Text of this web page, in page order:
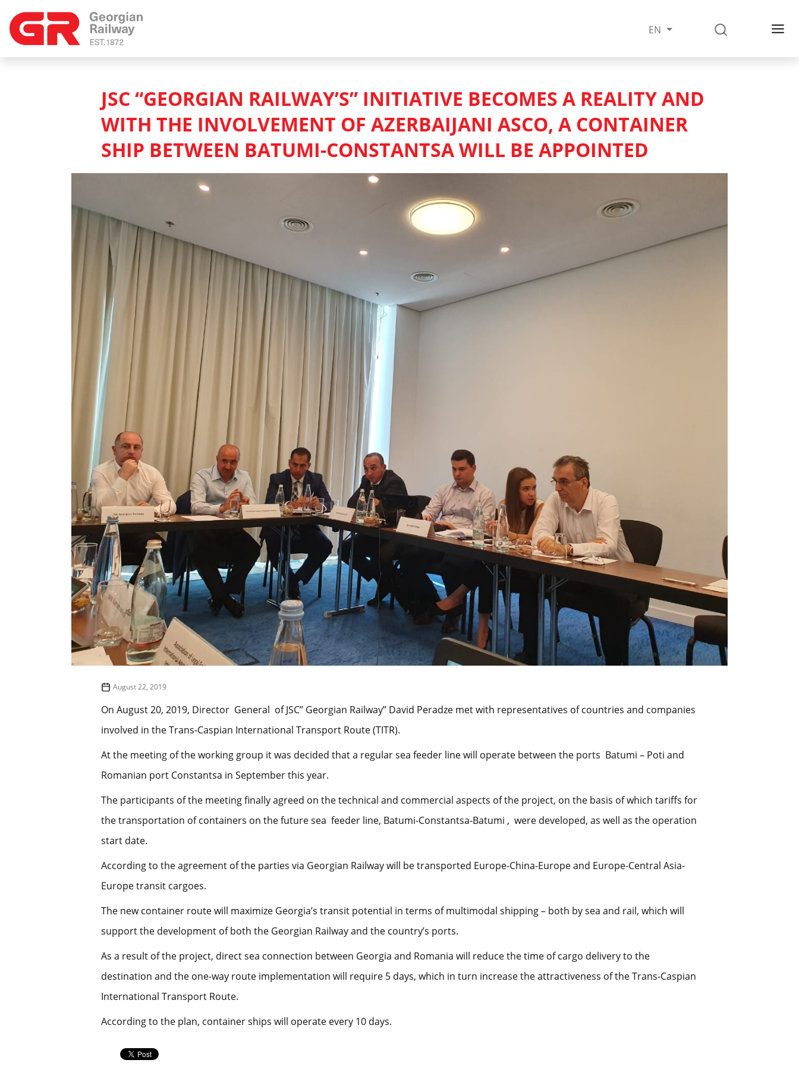
EN
JSC “GEORGIAN RAILWAY’S” INITIATIVE BECOMES A REALITY AND
WITH THE INVOLVEMENT OF AZERBAIJANI ASCO, A CONTAINER
SHIP BETWEEN BATUMI-CONSTANTSA WILL BE APPOINTED
August 22, 2019
On August 20, 2019, Director General of JSC” Georgian Railway” David Peradze met with representatives of countries and companies
involved in the Trans-Caspian International Transport Route (TITR).
At the meeting of the working group it was decided that a regular sea feeder line will operate between the ports Batumi – Poti and
Romanian port Constantsa in September this year.
The participants of the meeting finally agreed on the technical and commercial aspects of the project, on the basis of which tariffs for
the transportation of containers on the future sea feeder line, Batumi-Constantsa-Batumi , were developed, as well as the operation
start date.
According to the agreement of the parties via Georgian Railway will be transported Europe-China-Europe and Europe-Central Asia-
Europe transit cargoes.
The new container route will maximize Georgia’s transit potential in terms of multimodal shipping – both by sea and rail, which will
support the development of both the Georgian Railway and the country’s ports.
As a result of the project, direct sea connection between Georgia and Romania will reduce the time of cargo delivery to the
destination and the one-way route implementation will require 5 days, which in turn increase the attractiveness of the Trans-Caspian
International Transport Route.
According to the plan, container ships will operate every 10 days.